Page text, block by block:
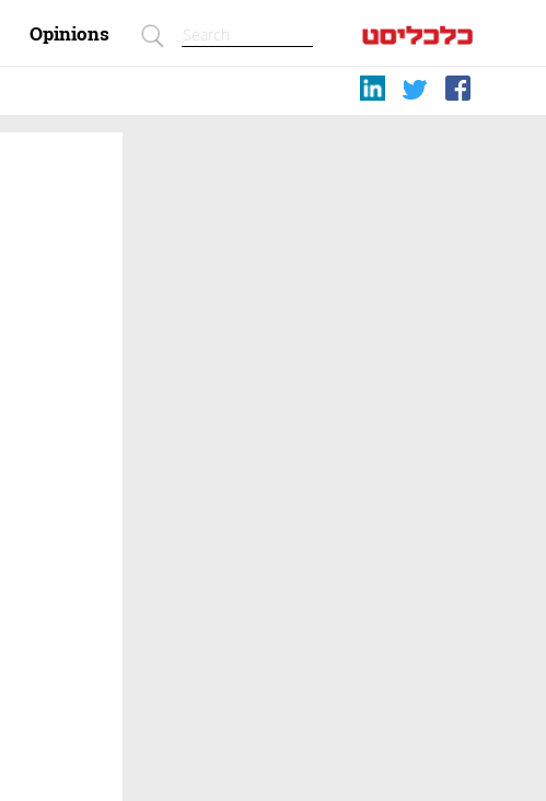
Opinions